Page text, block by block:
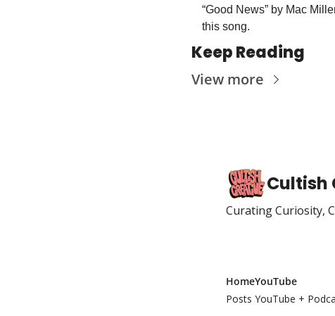
“Good News” by Mac
this song.
Keep Reading
View more
Cultish
Curating Curiosity,
Home
Posts
YouTube
YouTube +